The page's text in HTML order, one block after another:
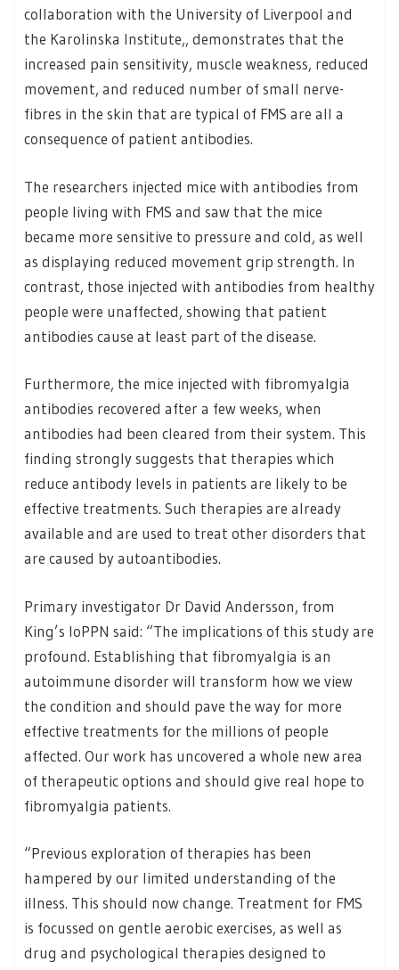
collaboration with the University of Liverpool and
the Karolinska Institute,, demonstrates that the
increased pain sensitivity, muscle weakness, reduced
movement, and reduced number of small nerve-
fibres in the skin that are typical of FMS are all a
consequence of patient antibodies.
The researchers injected mice with antibodies from
people living with FMS and saw that the mice
became more sensitive to pressure and cold, as well
as displaying reduced movement grip strength. In
contrast, those injected with antibodies from healthy
people were unaffected, showing that patient
antibodies cause at least part of the disease.
Furthermore, the mice injected with fibromyalgia
antibodies recovered after a few weeks, when
antibodies had been cleared from their system. This
finding strongly suggests that therapies which
reduce antibody levels in patients are likely to be
effective treatments. Such therapies are already
available and are used to treat other disorders that
are caused by autoantibodies.
Primary investigator Dr David Andersson, from
King’s IoPPN said: “The implications of this study are
profound. Establishing that fibromyalgia is an
autoimmune disorder will transform how we view
the condition and should pave the way for more
effective treatments for the millions of people
affected. Our work has uncovered a whole new area
of therapeutic options and should give real hope to
fibromyalgia patients.
“Previous exploration of therapies has been
hampered by our limited understanding of the
illness. This should now change. Treatment for FMS
is focussed on gentle aerobic exercises, as well as
drug and psychological therapies designed to